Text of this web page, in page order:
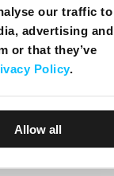
our traffic to
advertising and
or that they’ve
Policy.
Allow all